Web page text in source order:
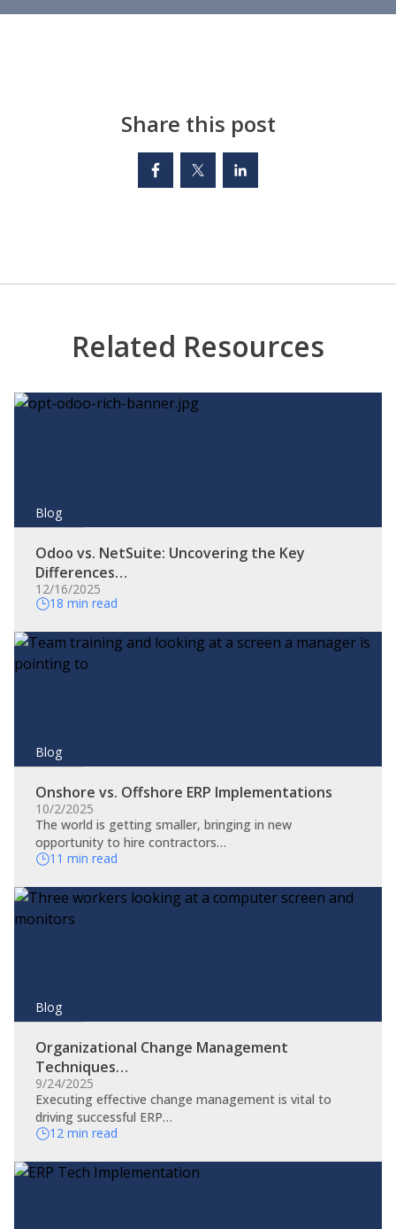
Share this post
Related Resources
Blog
Odoo vs. NetSuite: Uncovering the Key
Differences…
12/16/2025
18 min read
Blog
Onshore vs. Offshore ERP Implementations
10/2/2025
The world is getting smaller, bringing in new
opportunity to hire contractors…
11 min read
Blog
Organizational Change Management
Techniques…
9/24/2025
​Executing effective change management is vital to
driving successful ERP…
12 min read